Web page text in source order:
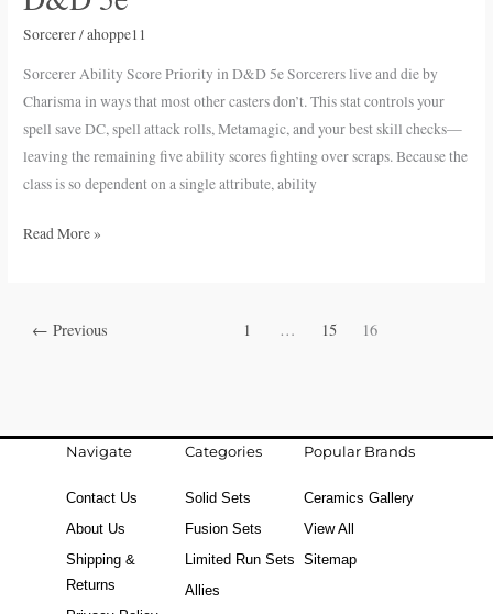
Sorcerer/ahoppe11
Sorcerer Ability Score Priority in D&D 5e Sorcerers live and die by
Charisma in ways that most other casters don’t. This stat controls your
spell save DC, spell attack rolls, Metamagic, and your best skill checks—
leaving the remaining five ability scores fighting over scraps. Because the
class is so dependent on a single attribute, ability
Score
Priority
Read More »
← Previous 1 … 15 16
Navigate
Contact Us
About Us
Shipping &
Returns
Categories
Solid Sets
Fusion Sets
Limited Run Sets
Allies
Popular Brands
Ceramics Gallery
View All
Sitemap